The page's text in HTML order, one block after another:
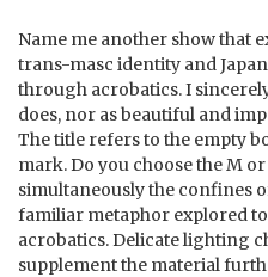
Name me another show that
trans-masc identity and
through acrobatics. I
does, nor as beautiful and
The title refers to the empty
mark. Do you choose the M
simultaneously the confines
familiar metaphor explored
acrobatics. Delicate lighting
supplement the material